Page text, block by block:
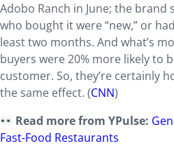
Adobo Ranch in June; the brand
who bought it were “new,” or
least two months. And what’s
buyers were 20% more likely to
customer. So, they’re certainly
the same effect. (CNN)
Read more from YPulse:
Fast-Food Restaurants